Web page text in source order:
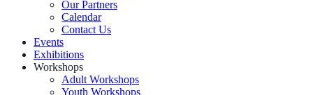
Our Partners
Calendar
Contact Us
Events
Exhibitions
Workshops
Adult Workshops
Youth Workshops